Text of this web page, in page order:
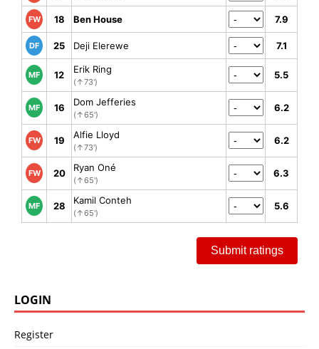
FW 18 Ben House 7.9
DF 25 Deji Elerewe 7.1
MF 12 Erik Ring
(↑73')
5.5
MF 16 Dom Jefferies
(↑65')
6.2
FW 19 Alfie Lloyd
(↑73')
6.2
FW 20 Ryan Oné
(↑65')
6.3
MF 28 Kamil Conteh
(↑65')
5.6
Submit ratings
LOGIN
Register